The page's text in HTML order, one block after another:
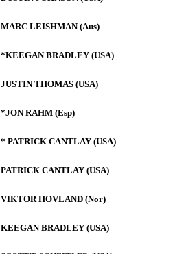
MARC LEISHMAN (Aus)
*KEEGAN BRADLEY (USA)
JUSTIN THOMAS (USA)
*JON RAHM (Esp)
* PATRICK CANTLAY (USA)
PATRICK CANTLAY (USA)
VIKTOR HOVLAND (Nor)
KEEGAN BRADLEY (USA)